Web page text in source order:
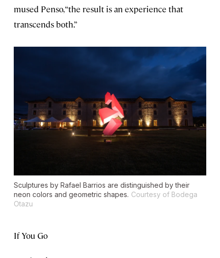
mused Penso, “the result is an experience that
transcends both.”
Sculptures by Rafael Barrios are distinguished by their
neon colors and geometric shapes. Courtesy of Bodega
Otazu
If You Go